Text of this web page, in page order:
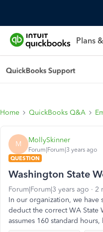
Plans
Home QuickBooks Q&A
M MollySkinner
Forum|Forum|3 years ago
QUESTION
Washington State
Forum|Forum|3 years ago 2
In our organization, we
deduct the correct WA State
assumes 160 standard